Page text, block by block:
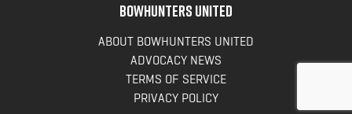
BOWHUNTERS UNITED
ABOUT BOWHUNTERS UNITED
ADVOCACY NEWS
TERMS OF SERVICE
PRIVACY POLICY